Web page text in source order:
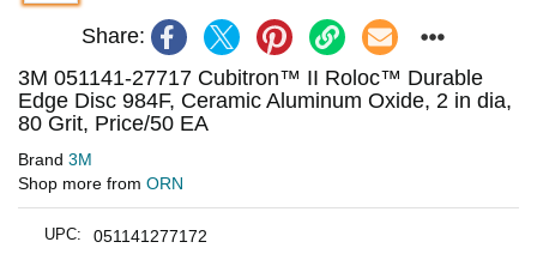
Share:
3M 051141-27717 Cubitron™ II Roloc™ Durable
Edge Disc 984F, Ceramic Aluminum Oxide, 2 in dia,
80 Grit, Price/50 EA
Brand 3M
Shop more from ORN
UPC: 051141277172